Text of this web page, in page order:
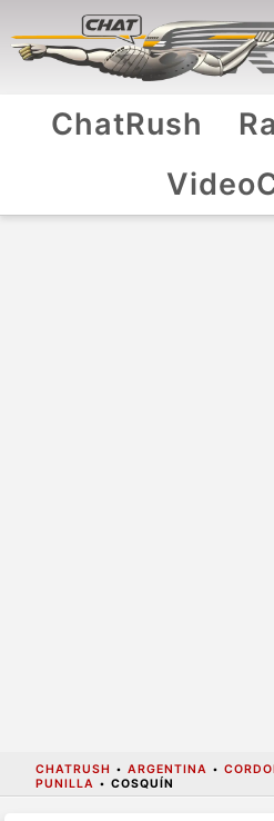
ChatRush
CHATRUSH • ARGENTINA •
PUNILLA • COSQUÍN